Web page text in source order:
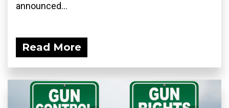
announced...
Read More